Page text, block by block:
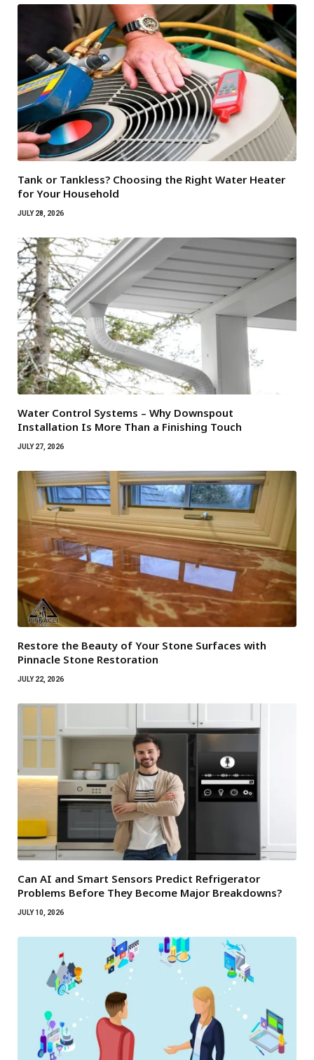
Tank or Tankless? Choosing the Right Water Heater
for Your Household
JULY 28, 2026
Water Control Systems – Why Downspout
Installation Is More Than a Finishing Touch
JULY 27, 2026
Restore the Beauty of Your Stone Surfaces with
Pinnacle Stone Restoration
JULY 22, 2026
Can AI and Smart Sensors Predict Refrigerator
Problems Before They Become Major Breakdowns?
JULY 10, 2026